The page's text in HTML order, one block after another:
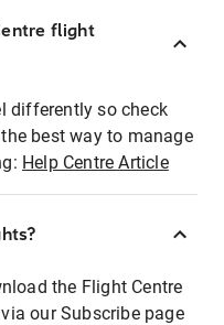
flight
differently so check
best way to manage
Help Centre Article
the Flight Centre
our Subscribe page